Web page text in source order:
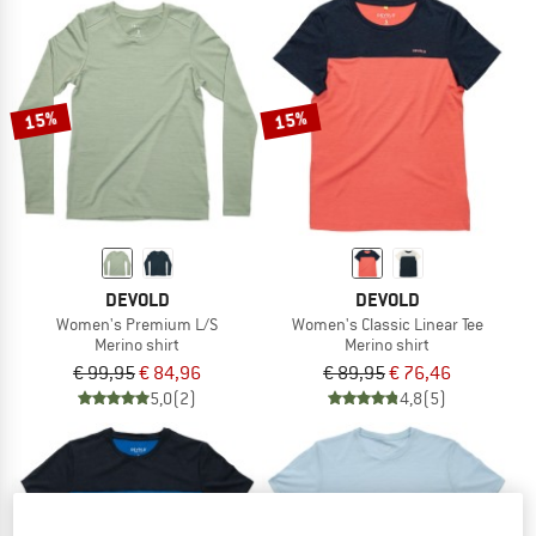
15%
DEVOLD
Women's Premium L/S
Merino shirt
€ 99,95€ 84,96
5,0(2)
15%
DEVOLD
Women's Classic Linear Tee
Merino shirt
€ 89,95€ 76,46
4,8(5)